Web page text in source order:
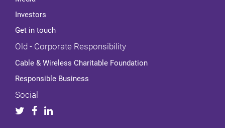
Investors
Get in touch
Old - Corporate Responsibility
Cable & Wireless Charitable Foundation
Responsible Business
Social